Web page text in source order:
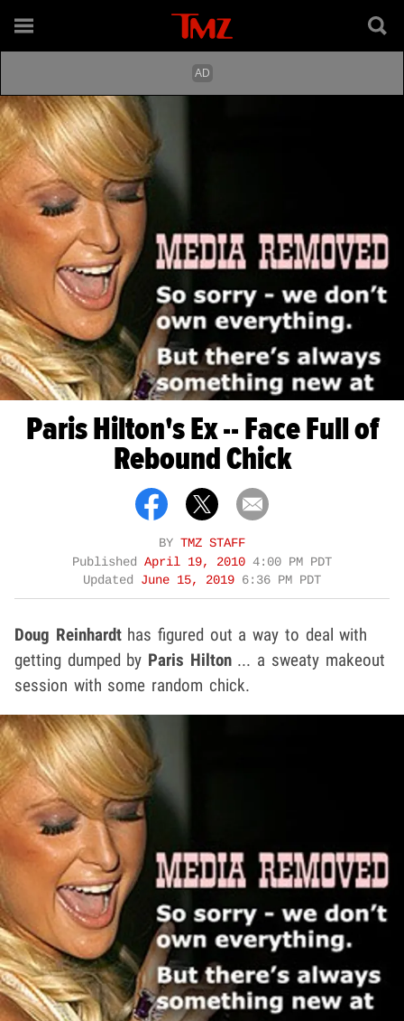
Paris Hilton's Ex -- Face Full of
Rebound Chick
BY TMZ STAFF
Published April 19, 2010 4:00 PM PDT
Updated June 15, 2019 6:36 PM PDT
Doug Reinhardthas figured out a way to deal with
getting dumped by Paris Hilton... a sweaty makeout
session with some random chick.